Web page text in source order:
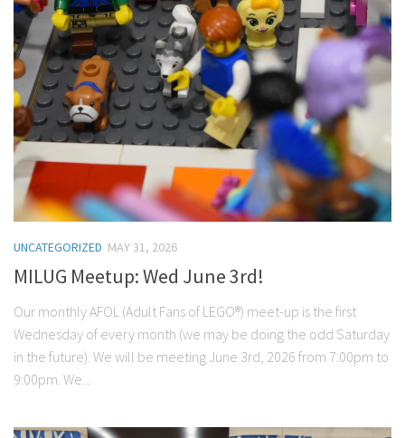
UNCATEGORIZED MAY 31, 2026
MILUG Meetup: Wed June 3rd!
Our monthly AFOL (Adult Fans of LEGO®) meet-up is the first
Wednesday of every month (we may be doing the odd Saturday
in the future). We will be meeting June 3rd, 2026 from 7:00pm to
9:00pm. We...